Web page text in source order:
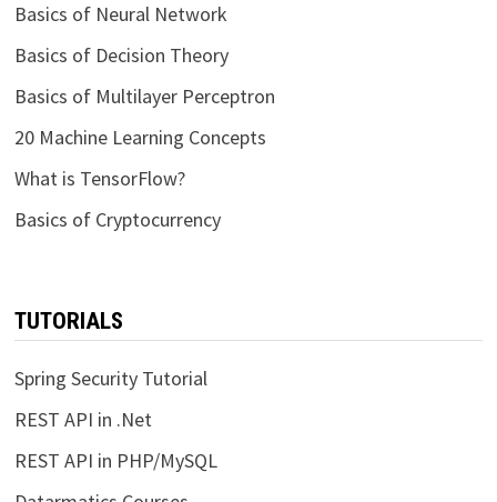
Basics of Neural Network
Basics of Decision Theory
Basics of Multilayer Perceptron
20 Machine Learning Concepts
What is TensorFlow?
Basics of Cryptocurrency
TUTORIALS
Spring Security Tutorial
REST API in .Net
REST API in PHP/MySQL